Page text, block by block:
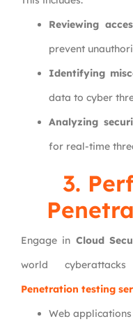
Reviewing
prevent
Identifying
data to cyber
Analyzing
for real-time
3.
Engage in Cloud
world
Penetration testing
Web